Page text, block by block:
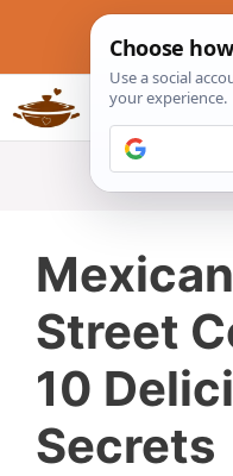
content
Slow Cookers
Street
10
Secrets